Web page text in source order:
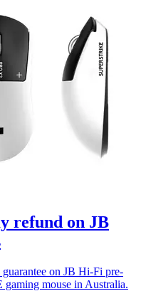
refund on JB
on JB Hi-Fi pre-
mouse in Australia.